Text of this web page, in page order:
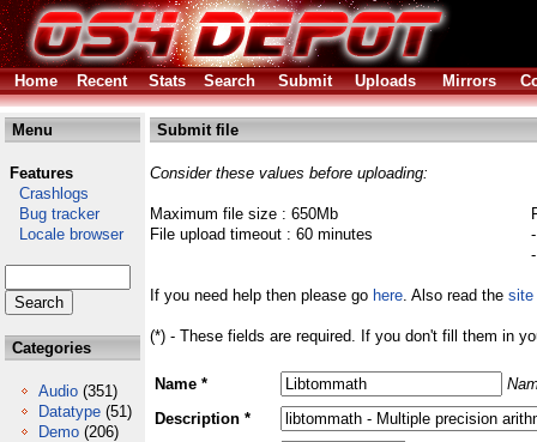
Home Recent Stats Search Submit Uploads Mirrors
Menu
Features
Crashlogs
Bug tracker
Locale browser
Categories
Audio (351)
Datatype (51)
Demo (206)
Submit file
Consider these values before uploading:
Maximum file size : 650Mb
File upload timeout : 60 minutes
If you need help then please go here. Also read the site
(*) - These fields are required. If you don't fill them in
Name *
Description *